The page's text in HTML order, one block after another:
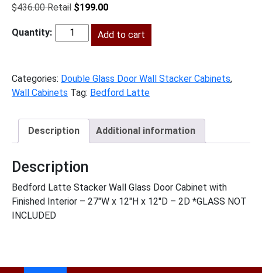
$436.00
Original
was:
$436.00.
$199.00Current
is:
$199.00.
BL-
Add to cart
Categories: Double Glass Door Wall Stacker Cabinets,
Wall Cabinets Tag: Bedford Latte
Description Additional information
Description
Bedford Latte Stacker Wall Glass Door Cabinet with
Finished Interior – 27″W x 12″H x 12″D – 2D *GLASS NOT
INCLUDED